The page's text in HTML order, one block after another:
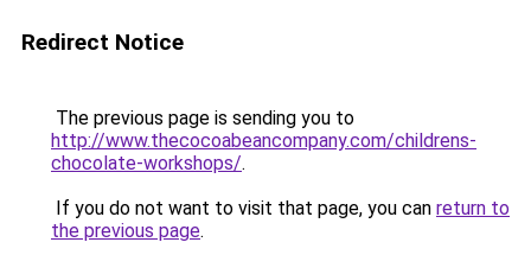
Redirect Notice
The previous page is sending you to
http://www.thecocoabeancompany.com/childrens-
chocolate-workshops/.
If you do not want to visit that page, you can return to
the previous page.